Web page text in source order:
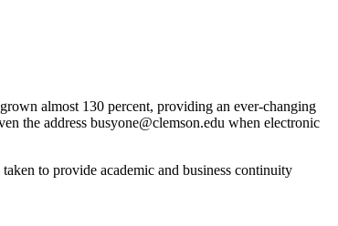
almost 130 percent, providing an ever-changing
the address busyone@clemson.edu when electronic
to provide academic and business continuity